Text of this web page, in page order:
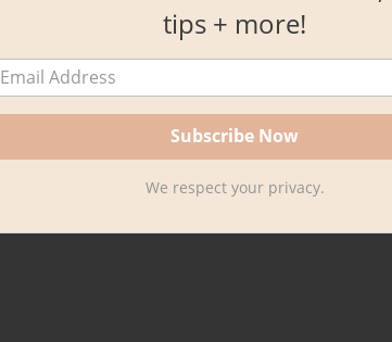
tips + more!
We respect your privacy.